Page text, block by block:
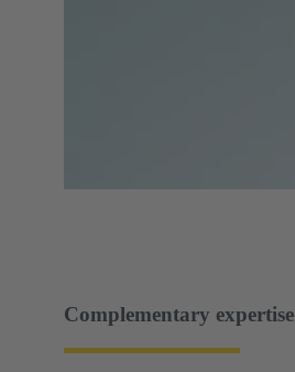
Complementary expertise